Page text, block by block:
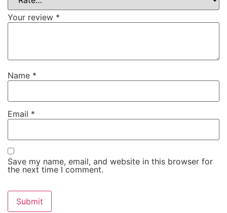
Your review *
Name *
Email *
Save my name, email, and website in this browser for
the next time I comment.